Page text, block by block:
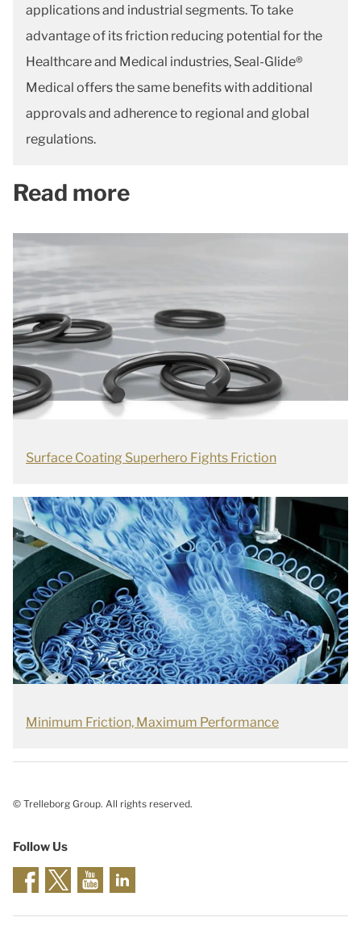
applications and industrial segments. To take
advantage of its friction reducing potential for the
Healthcare and Medical industries, Seal-Glide®
Medical offers the same benefits with additional
approvals and adherence to regional and global
regulations.
Read more
Surface Coating Superhero Fights Friction
Minimum Friction, Maximum Performance
© Trelleborg Group. All rights reserved.
Follow Us